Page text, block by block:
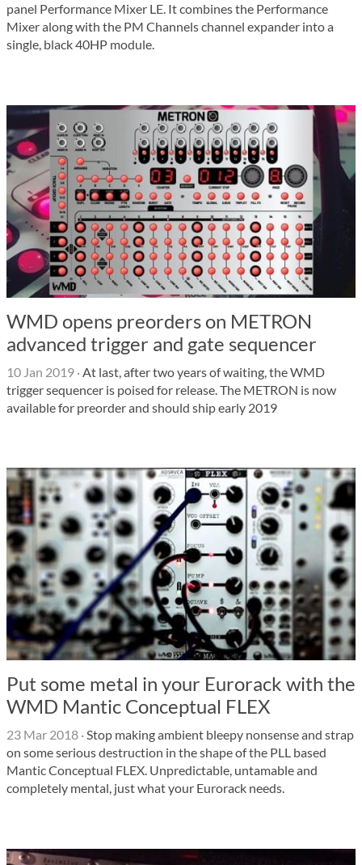
panel Performance Mixer LE. It combines the Performance
Mixer along with the PM Channels channel expander into a
single, black 40HP module.
WMD opens preorders on METRON
advanced trigger and gate sequencer
10 Jan 2019 ·At last, after two years of waiting, the WMD
trigger sequencer is poised for release. The METRON is now
available for preorder and should ship early 2019
Put some metal in your Eurorack with the
WMD Mantic Conceptual FLEX
23 Mar 2018 ·Stop making ambient bleepy nonsense and strap
on some serious destruction in the shape of the PLL based
Mantic Conceptual FLEX. Unpredictable, untamable and
completely mental, just what your Eurorack needs.